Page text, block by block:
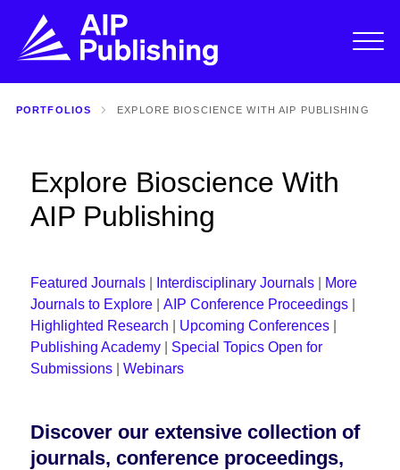
PORTFOLIOS EXPLORE BIOSCIENCE WITH AIP PUBLISHING
Explore Bioscience With
AIP Publishing
Featured Journals Interdisciplinary Journals
More
Journals to Explore |AIP Conference Proceedings
Highlighted Research
Upcoming Conferences
Publishing Academy
Special Topics Open for
Submissions |Webinars
Discover our extensive collection of
journals, conference proceedings,